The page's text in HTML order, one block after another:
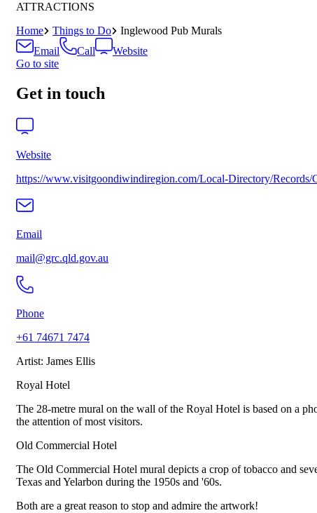
ATTRACTIONS
Home
Things to Do
Inglewood Pub Murals
Email
Call
Website
Go to site
Get in touch
Website
https://www.visitgoondiwindiregion.com/Local-Directory/
Email
mail@grc.qld.gov.au
Phone
+61 74671 7474
Artist: James Ellis
Royal Hotel
The 28-metre mural on the wall of the Royal Hotel is based on a
the attention of most visitors.
Old Commercial Hotel
The Old Commercial Hotel mural depicts a crop of tobacco and
Texas and Yelarbon during the 1950s and '60s.
Both are a great reason to stop and admire the artwork!